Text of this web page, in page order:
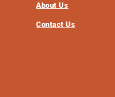
About Us
Contact Us